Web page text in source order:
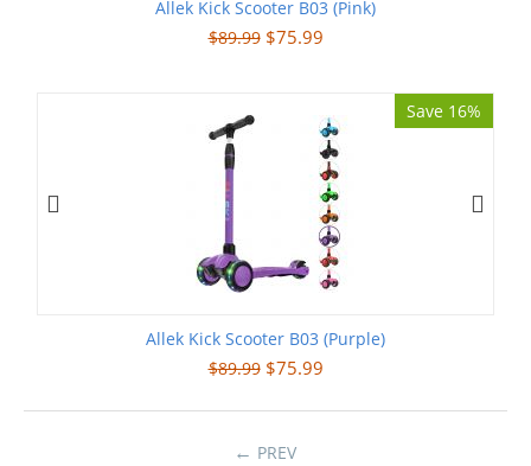
Allek Kick Scooter B03 (Pink)
$89.99 $75.99
Save 16%
Allek Kick Scooter B03 (Purple)
$89.99 $75.99
PREV